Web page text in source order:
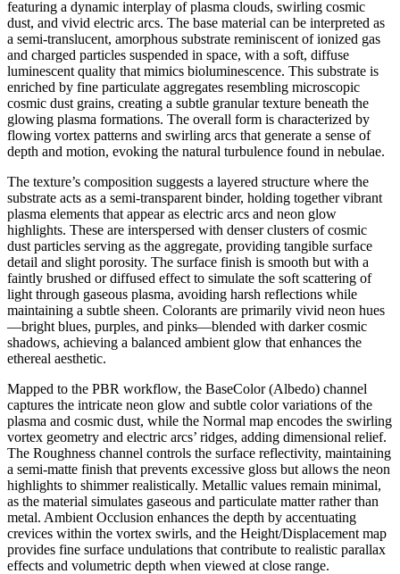
featuring a dynamic interplay of plasma clouds, swirling cosmic
dust, and vivid electric arcs. The base material can be interpreted as
a semi-translucent, amorphous substrate reminiscent of ionized gas
and charged particles suspended in space, with a soft, diffuse
luminescent quality that mimics bioluminescence. This substrate is
enriched by fine particulate aggregates resembling microscopic
cosmic dust grains, creating a subtle granular texture beneath the
glowing plasma formations. The overall form is characterized by
flowing vortex patterns and swirling arcs that generate a sense of
depth and motion, evoking the natural turbulence found in nebulae.
The texture’s composition suggests a layered structure where the
substrate acts as a semi-transparent binder, holding together vibrant
plasma elements that appear as electric arcs and neon glow
highlights. These are interspersed with denser clusters of cosmic
dust particles serving as the aggregate, providing tangible surface
detail and slight porosity. The surface finish is smooth but with a
faintly brushed or diffused effect to simulate the soft scattering of
light through gaseous plasma, avoiding harsh reflections while
maintaining a subtle sheen. Colorants are primarily vivid neon hues
—bright blues, purples, and pinks—blended with darker cosmic
shadows, achieving a balanced ambient glow that enhances the
ethereal aesthetic.
Mapped to the PBR workflow, the BaseColor (Albedo) channel
captures the intricate neon glow and subtle color variations of the
plasma and cosmic dust, while the Normal map encodes the swirling
vortex geometry and electric arcs’ ridges, adding dimensional relief.
The Roughness channel controls the surface reflectivity, maintaining
a semi-matte finish that prevents excessive gloss but allows the neon
highlights to shimmer realistically. Metallic values remain minimal,
as the material simulates gaseous and particulate matter rather than
metal. Ambient Occlusion enhances the depth by accentuating
crevices within the vortex swirls, and the Height/Displacement map
provides fine surface undulations that contribute to realistic parallax
effects and volumetric depth when viewed at close range.